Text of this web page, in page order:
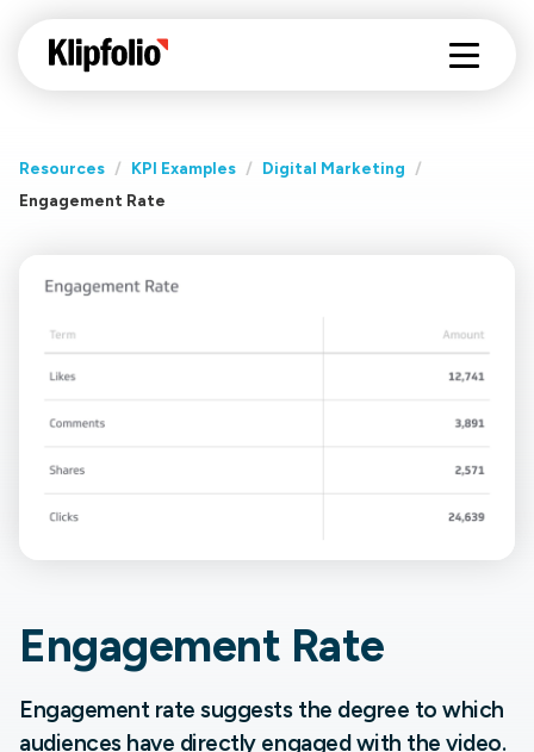
Resources / KPI Examples / Digital Marketing
/
Engagement Rate
Engagement Rate
Engagement rate suggests the degree to which
audiences have directly engaged with the video.